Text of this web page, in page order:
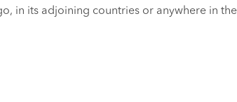
in its adjoining countries or anywhere in